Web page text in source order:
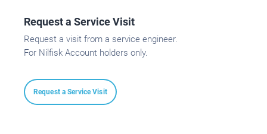
Request a Service Visit
Request a visit from a service engineer.
For Nilfisk Account holders only.
Request a Service Visit